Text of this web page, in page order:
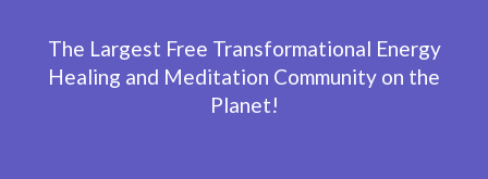
The Largest Free Transformational Energy
Healing and Meditation Community on the
Planet!